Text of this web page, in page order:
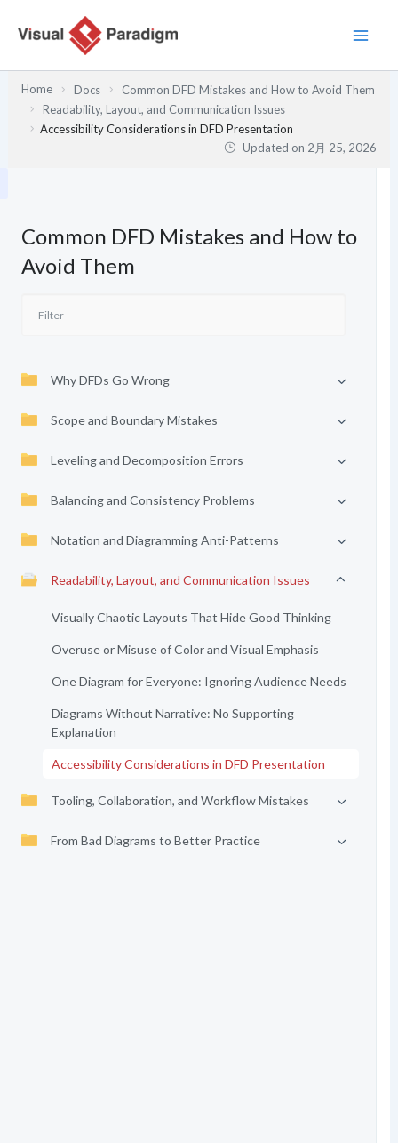
Home Docs
Common DFD Mistakes and How to Avoid Them
Readability, Layout, and Communication Issues
Accessibility Considerations in DFD Presentation
Updated on 2月 25, 2026
Common DFD Mistakes and How to
Avoid Them
Why DFDs Go Wrong
Scope and Boundary Mistakes
Leveling and Decomposition Errors
Balancing and Consistency Problems
Notation and Diagramming Anti-Patterns
Readability, Layout, and Communication Issues
Visually Chaotic Layouts That Hide Good Thinking
Overuse or Misuse of Color and Visual Emphasis
One Diagram for Everyone: Ignoring Audience Needs
Diagrams Without Narrative: No Supporting
Explanation
Accessibility Considerations in DFD Presentation
Tooling, Collaboration, and Workflow Mistakes
From Bad Diagrams to Better Practice